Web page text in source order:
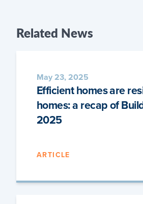
Related News
May 23, 2025
Efficient homes are
homes: a recap of
2025
ARTICLE